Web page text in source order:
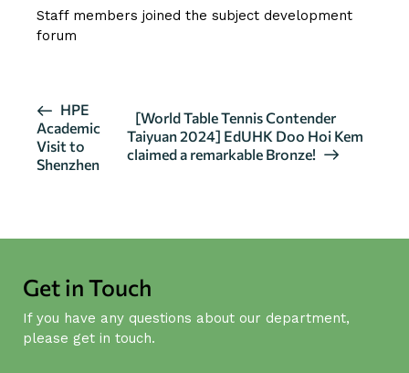
Staff members joined the subject development
forum
E
v
e
v
i
g
a
HPE
Academic
Visit to
Shenzhen
[World Table Tennis Contender
Taiyuan 2024] EdUHK Doo Hoi Kem
claimed a remarkable Bronze!
Get in Touch
If you have any questions about our department,
please get in touch.